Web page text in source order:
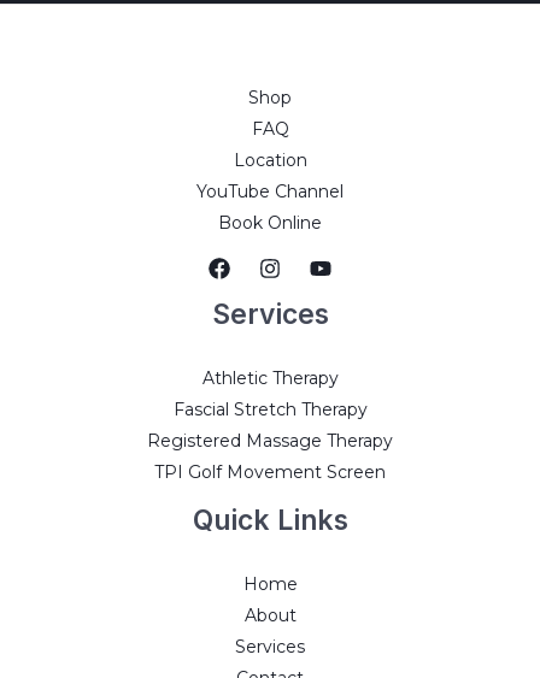
Shop
FAQ
Location
YouTube Channel
Book Online
Services
Athletic Therapy
Fascial Stretch Therapy
Registered Massage Therapy
TPI Golf Movement Screen
Quick Links
Home
About
Services